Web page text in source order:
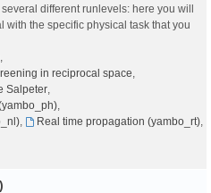
different runlevels: here you will
with the specific physical task that you
in reciprocal space
Salpeter,
,
, Real time propagation (yambo_rt),